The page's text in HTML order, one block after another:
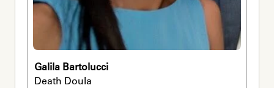
Galila Bartolucci
Death Doula